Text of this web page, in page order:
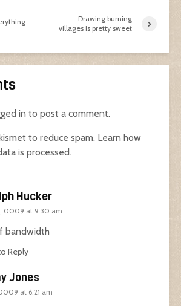
Drawing burning
villages is pretty sweet
in to post a comment.
to reduce spam. Learn how
is processed.
Hucker
0009 at 9:30 am
bandwidth
Reply
Jones
at 6:21 am